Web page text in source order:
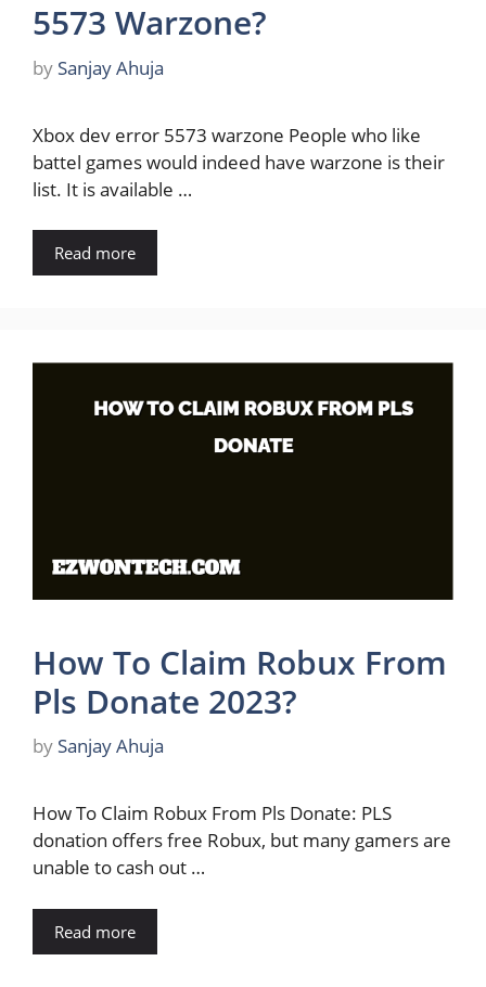
5573 Warzone?
by Sanjay Ahuja
Xbox dev error 5573 warzone People who like
battel games would indeed have warzone is their
list. It is available …
Read more
How To Claim Robux From
Pls Donate 2023?
by Sanjay Ahuja
How To Claim Robux From Pls Donate: PLS
donation offers free Robux, but many gamers are
unable to cash out …
Read more